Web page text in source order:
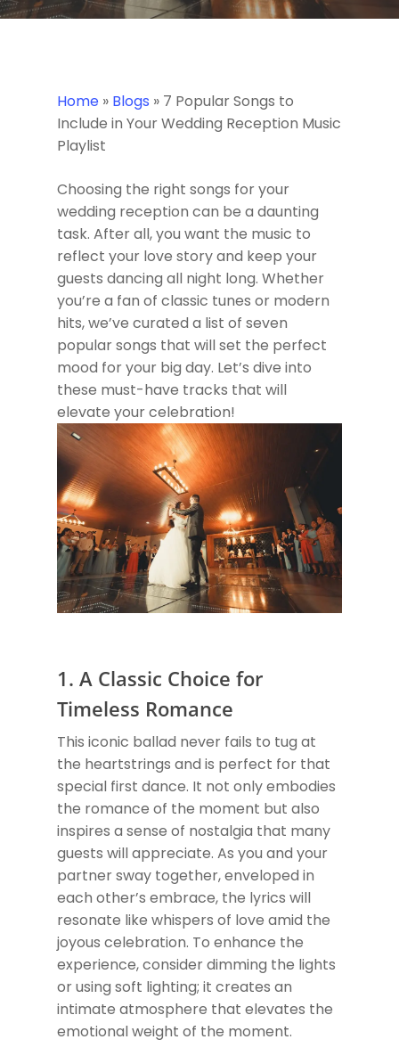
Home » Blogs » 7 Popular Songs to
Include in Your Wedding Reception Music
Playlist
Choosing the right songs for your
wedding reception can be a daunting
task. After all, you want the music to
reflect your love story and keep your
guests dancing all night long. Whether
you’re a fan of classic tunes or modern
hits, we’ve curated a list of seven
popular songs that will set the perfect
mood for your big day. Let’s dive into
these must-have tracks that will
elevate your celebration!
1. A Classic Choice for
Timeless Romance
This iconic ballad never fails to tug at
the heartstrings and is perfect for that
special first dance. It not only embodies
the romance of the moment but also
inspires a sense of nostalgia that many
guests will appreciate. As you and your
partner sway together, enveloped in
each other’s embrace, the lyrics will
resonate like whispers of love amid the
joyous celebration. To enhance the
experience, consider dimming the lights
or using soft lighting; it creates an
intimate atmosphere that elevates the
emotional weight of the moment.